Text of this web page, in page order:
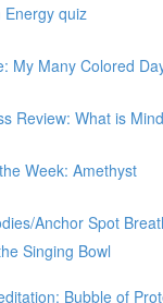
quiz
My Many Colored
Review: What is
Week: Amethyst
Anchor Spot
Singing Bowl
Bubble of